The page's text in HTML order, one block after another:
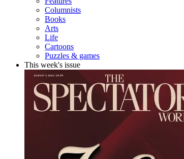
Columnists
Books
Arts
Life
Cartoons
Puzzles & games
This week's issue